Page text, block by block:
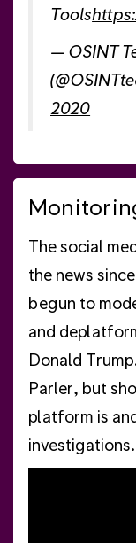
Tools
— OSINT
2020
The social
the news
begun to
and
Donald
Parler, but
platform is
investigations.